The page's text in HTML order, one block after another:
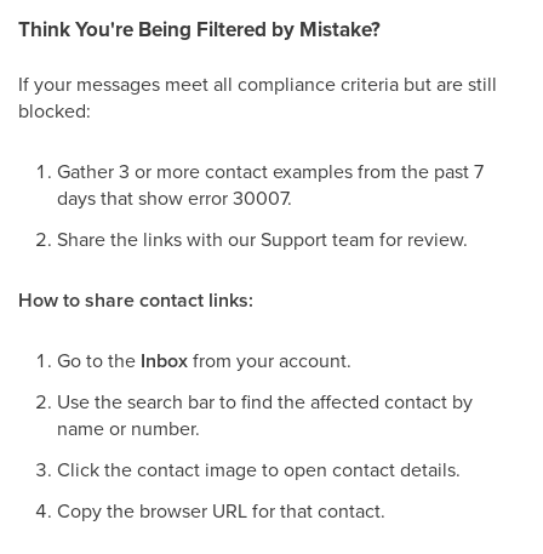
Think You're Being Filtered by Mistake?
If your messages meet all compliance criteria but are still
blocked:
Gather 3 or more contact examples from the past 7
days that show error 30007.
Share the links with our Support team for review.
How to share contact links:
Go to the Inboxfrom your account.
Use the search bar to find the affected contact by
name or number.
Click the contact image to open contact details.
Copy the browser URL for that contact.